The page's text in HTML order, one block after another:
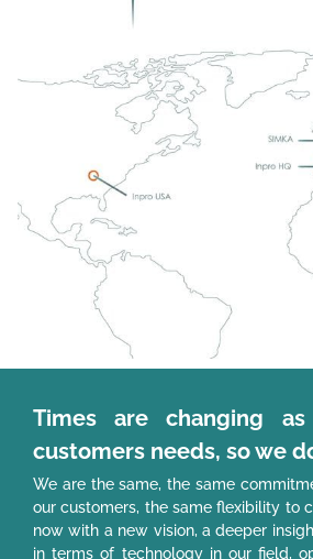
Times are changing
customers needs, so we
We are the same, the same
our customers, the same flexibility to
now with a new vision, a deeper
in terms of technology in our field,